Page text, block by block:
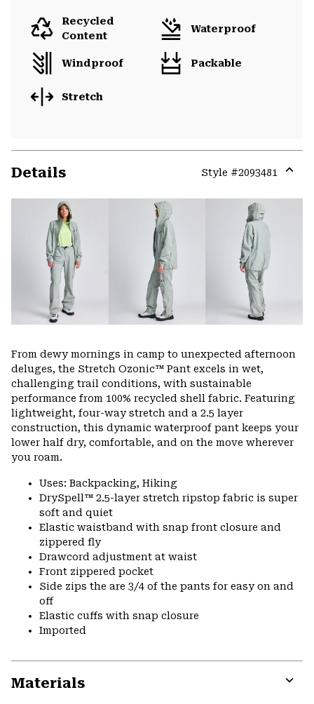
Recycled
Content
Waterproof
Windproof Packable
Stretch
Details Style #2093481
or
From dewy mornings in camp to unexpected afternoon
deluges, the Stretch Ozonic™ Pant excels in wet,
challenging trail conditions, with sustainable
performance from 100% recycled shell fabric. Featuring
lightweight, four-way stretch and a 2.5 layer
construction, this dynamic waterproof pant keeps your
lower half dry, comfortable, and on the move wherever
you roam.
Uses: Backpacking, Hiking
DrySpell™ 2.5-layer stretch ripstop fabric is super
soft and quiet
Elastic waistband with snap front closure and
zippered fly
Drawcord adjustment at waist
Front zippered pocket
Side zips the are 3/4 of the pants for easy on and
off
Elastic cuffs with snap closure
Imported
Materials